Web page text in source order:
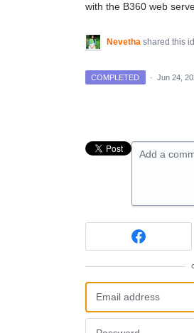
with the B360 web
Nevetha shared this
COMPLETED · Jun 24,
Add a